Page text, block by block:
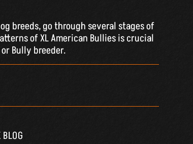
breeds, go through several stages of
of XL American Bullies is crucial
Bully breeder.
BLOG